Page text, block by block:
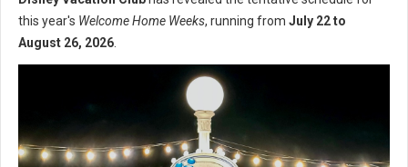
this year's Welcome Home Weeks, running from July 22 to
August 26, 2026.